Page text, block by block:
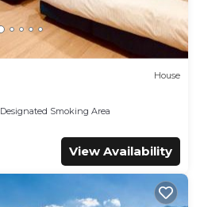
House
Designated Smoking Area
View Availability